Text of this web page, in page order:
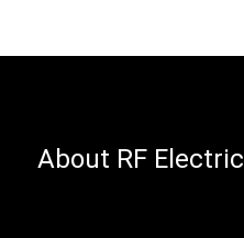
About RF Electric